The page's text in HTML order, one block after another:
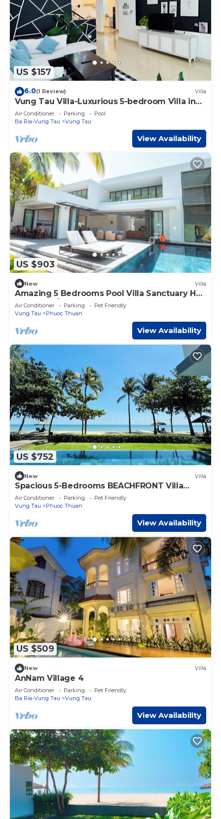
US $157
6.0(1 Review) Villa
Vung Tau Villa-Luxurious 5-bedroom Villa in
central Vung Tau- Garden view Villa
Air Conditioner Parking
Pool
Ba Ria-Vung Tau
Vung Tau
View Availability
US $903
New Villa
Amazing 5 Bedrooms Pool Villa Sanctuary Ho
Tram- Pet/BBQ Allowed- Private Beach
Air Conditioner Parking
Pet Friendly
Vung Tau
Phuoc Thuan
View Availability
US $752
New Villa
Spacious 5-Bedrooms BEACHFRONT Villa
1000m2 in Sanctuary Ho Tram Resort
VIETNAM
Air Conditioner Parking
Pet Friendly
Vung Tau
Phuoc Thuan
View Availability
US $509
New Villa
AnNam Village 4
Air Conditioner Parking
Pet Friendly
Ba Ria-Vung Tau
Vung Tau
View Availability